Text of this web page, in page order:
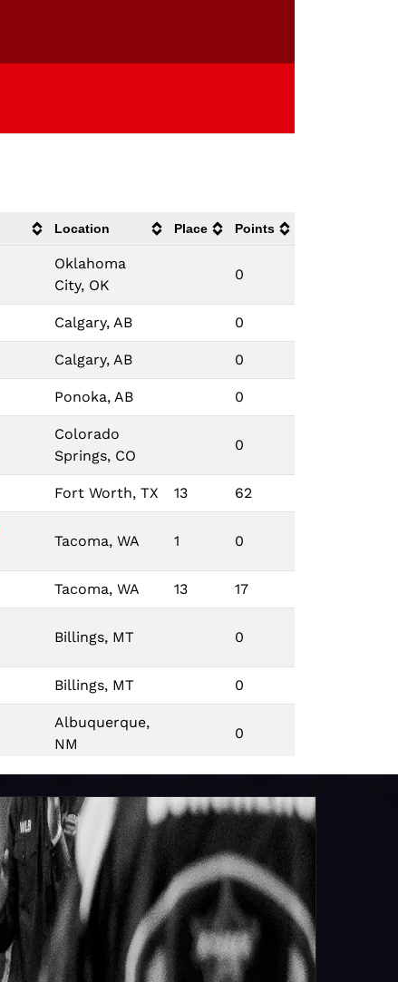
Location Place Points
Oklahoma
City, OK
0
Calgary, AB 0
Calgary, AB 0
Ponoka, AB 0
Colorado
Springs, CO
0
Fort Worth, TX 13 62
Tacoma, WA 1 0
Tacoma, WA 13 17
Billings, MT 0
Billings, MT 0
Albuquerque,
NM
0
IN
Tallahassee,
FL
0
Little Rock, AR 0
Little Rock, AR 0